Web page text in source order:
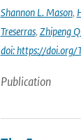
Shannon L. Mason,
Treserras, Zhipeng
doi: https://
Publication